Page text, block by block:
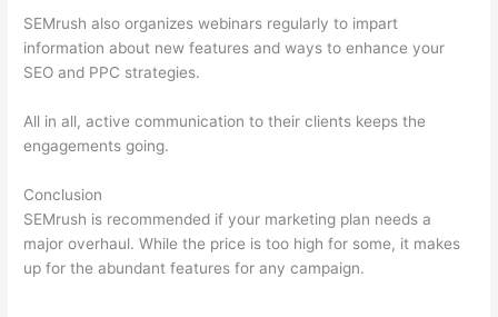
SEMrush also organizes webinars regularly to impart
information about new features and ways to enhance your
SEO and PPC strategies.
All in all, active communication to their clients keeps the
engagements going.
Conclusion
SEMrush is recommended if your marketing plan needs a
major overhaul. While the price is too high for some, it makes
up for the abundant features for any campaign.